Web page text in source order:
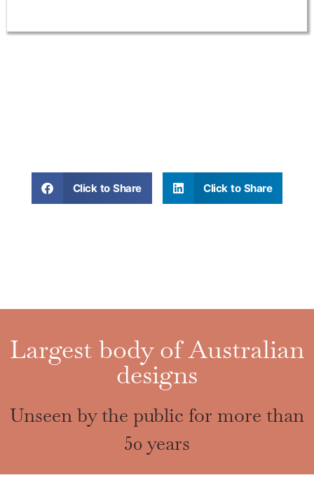
Click to Share Click to Share
Largest body of Australian
designs
Unseen by the public for more than
50 years